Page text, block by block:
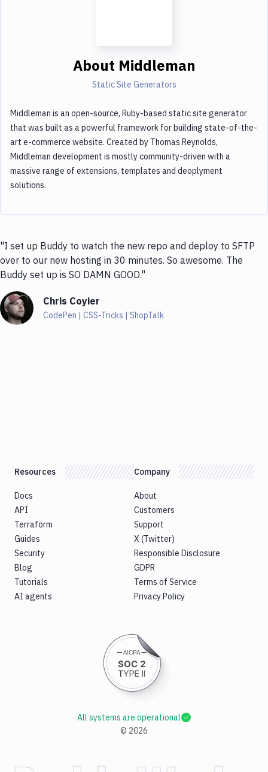
About Middleman
Static Site Generators
Middleman is an open-source, Ruby-based static site generator
that was built as a powerful framework for building state-of-the-
art e-commerce website. Created by Thomas Reynolds,
Middleman development is mostly community-driven with a
massive range of extensions, templates and deoplyment
solutions.
"I set up Buddy to watch the new repo and deploy to SFTP
over to our new hosting in 30 minutes. So awesome. The
Buddy set up is SO DAMN GOOD."
Chris Coyier
CodePen | CSS-Tricks | ShopTalk
Resources
Docs
API
Terraform
Guides
Security
Blog
Tutorials
AI agents
Company
About
Customers
Support
X (Twitter)
Responsible Disclosure
GDPR
Terms of Service
Privacy Policy
© 2026
All systems are operational